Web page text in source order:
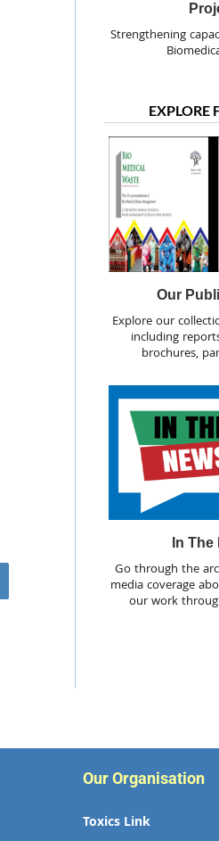
Strengthening
EXPLORE
Our
Explore our
including
brochures,
In The
Go through the
media coverage
our work
Our Organisation
Toxics Link